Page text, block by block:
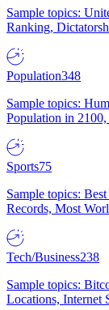
Sample topics:
Ranking,
Population348
Sample topics:
Population in
Sports75
Sample topics:
Records, Most
Tech/Business238
Sample topics:
Locations, Internet